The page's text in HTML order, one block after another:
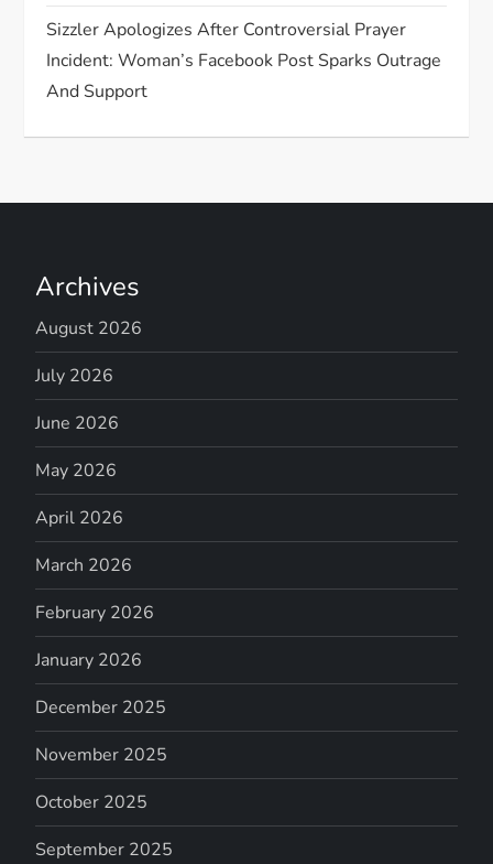
Sizzler Apologizes After Controversial Prayer
Incident: Woman’s Facebook Post Sparks Outrage
And Support
Archives
August 2026
July 2026
June 2026
May 2026
April 2026
March 2026
February 2026
January 2026
December 2025
November 2025
October 2025
September 2025